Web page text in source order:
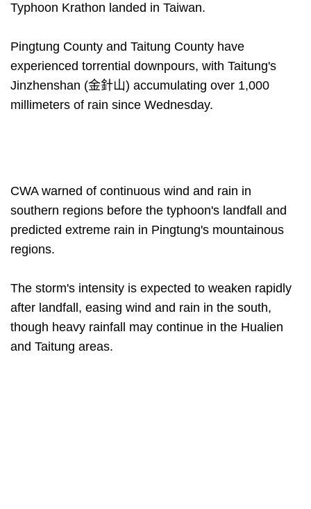
Typhoon Krathon landed in Taiwan.
Pingtung County and Taitung County have
experienced torrential downpours, with Taitung's
Jinzhenshan (金針山) accumulating over 1,000
millimeters of rain since Wednesday.
CWA warned of continuous wind and rain in
southern regions before the typhoon's landfall and
predicted extreme rain in Pingtung's mountainous
regions.
The storm's intensity is expected to weaken rapidly
after landfall, easing wind and rain in the south,
though heavy rainfall may continue in the Hualien
and Taitung areas.